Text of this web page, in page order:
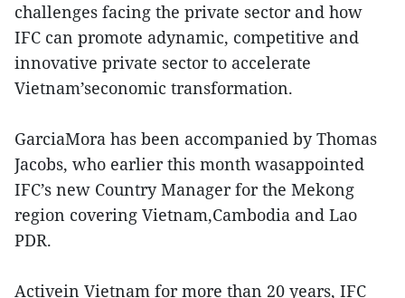
challenges facing the private sector and how
IFC can promote adynamic, competitive and
innovative private sector to accelerate
Vietnam’seconomic transformation.
GarciaMora has been accompanied by Thomas
Jacobs, who earlier this month wasappointed
IFC’s new Country Manager for the Mekong
region covering Vietnam,Cambodia and Lao
PDR.
Activein Vietnam for more than 20 years, IFC